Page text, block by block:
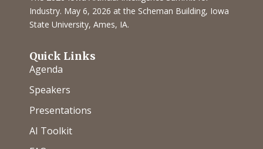
Industry. May 6, 2026 at the Scheman Building, Iowa
State University, Ames, IA.
Quick Links
Agenda
Speakers
Presentations
AI Toolkit